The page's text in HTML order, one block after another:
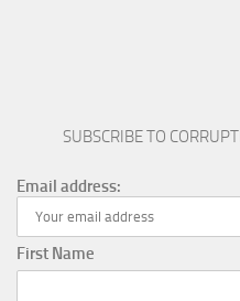
SUBSCRIBE TO
Email address:
First Name